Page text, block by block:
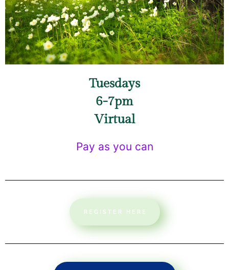
Tuesdays
6-7pm
Virtual
Pay as you can
REGISTER HERE